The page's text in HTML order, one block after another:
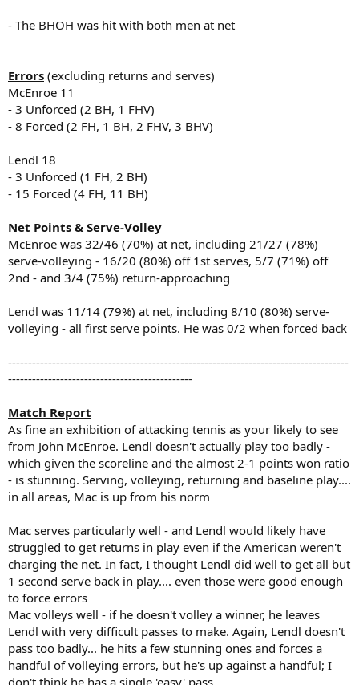
- The BHOH was hit with both men at net
Errors (excluding returns and serves)
McEnroe 11
- 3 Unforced (2 BH, 1 FHV)
- 8 Forced (2 FH, 1 BH, 2 FHV, 3 BHV)
Lendl 18
- 3 Unforced (1 FH, 2 BH)
- 15 Forced (4 FH, 11 BH)
Net Points & Serve-Volley
McEnroe was 32/46 (70%) at net, including 21/27 (78%)
serve-volleying - 16/20 (80%) off 1st serves, 5/7 (71%) off
2nd - and 3/4 (75%) return-approaching
Lendl was 11/14 (79%) at net, including 8/10 (80%) serve-
volleying - all first serve points. He was 0/2 when forced back
-------------------------------------------------------------------------------------
----------------------------------------------
Match Report
As fine an exhibition of attacking tennis as your likely to see
from John McEnroe. Lendl doesn't actually play too badly -
which given the scoreline and the almost 2-1 points won ratio
- is stunning. Serving, volleying, returning and baseline play....
in all areas, Mac is up from his norm
Mac serves particularly well - and Lendl would likely have
struggled to get returns in play even if the American weren't
charging the net. In fact, I thought Lendl did well to get all but
1 second serve back in play.... even those were good enough
to force errors
Mac volleys well - if he doesn't volley a winner, he leaves
Lendl with very difficult passes to make. Again, Lendl doesn't
pass too badly... he hits a few stunning ones and forces a
handful of volleying errors, but he's up against a handful; I
don't think he has a single 'easy' pass